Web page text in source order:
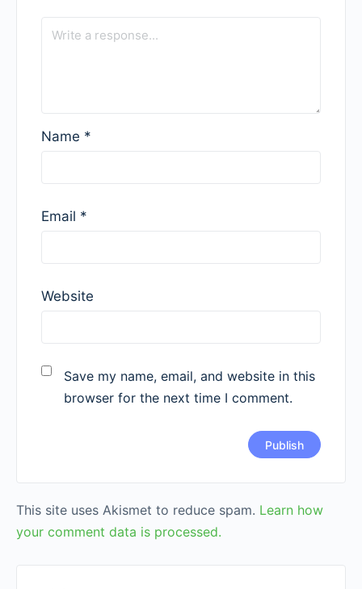
Name *
Email *
Website
Save my name, email, and website in this
browser for the next time I comment.
This site uses Akismet to reduce spam. Learn how
your comment data is processed.